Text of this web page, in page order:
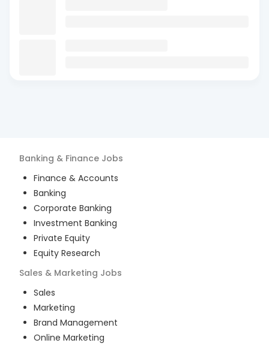
Banking & Finance Jobs
Finance & Accounts
Banking
Corporate Banking
Investment Banking
Private Equity
Equity Research
Sales & Marketing Jobs
Sales
Marketing
Brand Management
Online Marketing